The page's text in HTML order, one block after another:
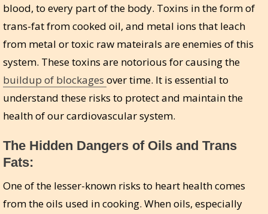
blood, to every part of the body. Toxins in the form of
trans-fat from cooked oil, and metal ions that leach
from metal or toxic raw mateirals are enemies of this
system. These toxins are notorious for causing the
buildup of blockages over time. It is essential to
understand these risks to protect and maintain the
health of our cardiovascular system.
The Hidden Dangers of Oils and Trans
Fats:
One of the lesser-known risks to heart health comes
from the oils used in cooking. When oils, especially